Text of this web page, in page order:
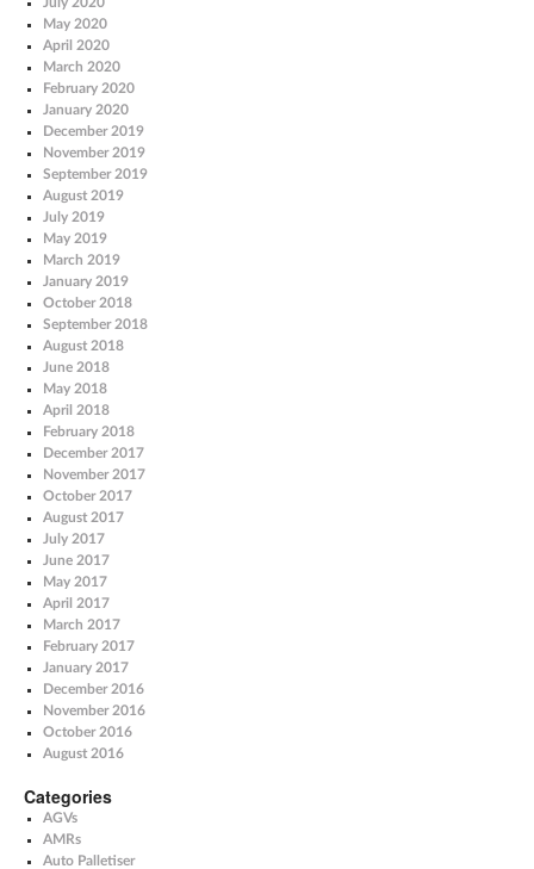
May 2020
April 2020
March 2020
February 2020
January 2020
December 2019
November 2019
September 2019
August 2019
July 2019
May 2019
March 2019
January 2019
October 2018
September 2018
August 2018
June 2018
May 2018
April 2018
February 2018
December 2017
November 2017
October 2017
August 2017
July 2017
June 2017
May 2017
April 2017
March 2017
February 2017
January 2017
December 2016
November 2016
October 2016
August 2016
Categories
AGVs
AMRs
Auto Palletiser